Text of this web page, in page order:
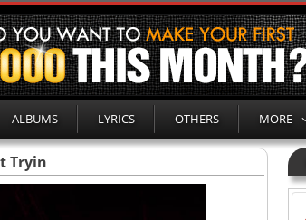
ALBUMS LYRICS OTHERS MORE
Tryin